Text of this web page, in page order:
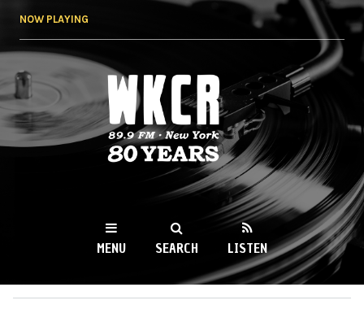
NOW PLAYING
WKCR 89.9FM
NY
MENU SEARCH LISTEN